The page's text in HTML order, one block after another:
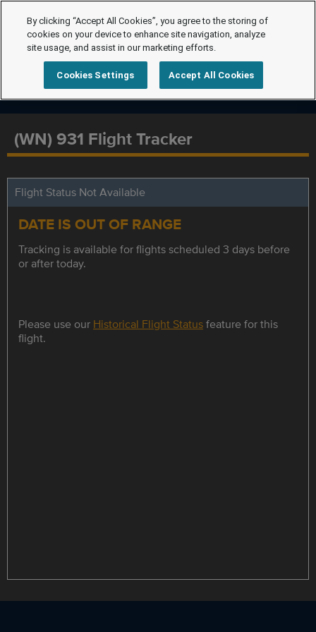
(WN) 931 Flight Tracker
Flight Status Not Available
DATE IS OUT OF RANGE
Tracking is available for flights scheduled 3 days before
or after today.
Please use our Historical Flight Statusfeature for this
flight.
By clicking “Accept All Cookies”, you agree to the storing of
cookies on your device to enhance site navigation, analyze
site usage, and assist in our marketing efforts.
Cookies Settings Accept All Cookies